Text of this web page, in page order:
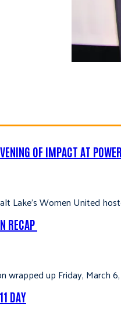
OF IMPACT AT
Lake’s Women United
RECAP
wrapped up Friday,
DAY